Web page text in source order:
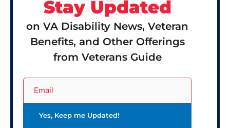
Stay Updated
on VA Disability News, Veteran
Benefits, and Other Offerings
from Veterans Guide